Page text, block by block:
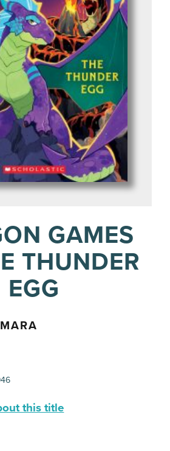
GAMES
THUNDER
EGG
this title